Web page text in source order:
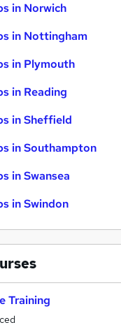
in Norwich
in Nottingham
in Plymouth
in Reading
in Sheffield
in Southampton
in Swansea
in Swindon
Training